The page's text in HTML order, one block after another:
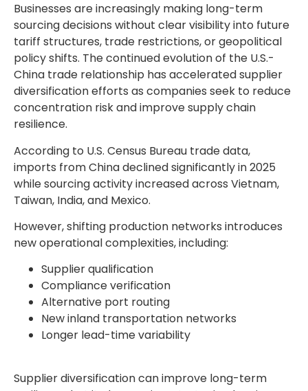
Businesses are increasingly making long-term
sourcing decisions without clear visibility into future
tariff structures, trade restrictions, or geopolitical
policy shifts. The continued evolution of the U.S.-
China trade relationship has accelerated supplier
diversification efforts as companies seek to reduce
concentration risk and improve supply chain
resilience.
According to U.S. Census Bureau trade data,
imports from China declined significantly in 2025
while sourcing activity increased across Vietnam,
Taiwan, India, and Mexico.
However, shifting production networks introduces
new operational complexities, including:
Supplier qualification
Compliance verification
Alternative port routing
New inland transportation networks
Longer lead-time variability
Supplier diversification can improve long-term